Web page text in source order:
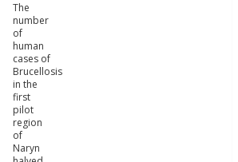
The
number
of
human
cases of
Brucellosis
in the
first
pilot
region
of
Naryn